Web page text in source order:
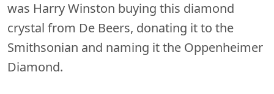
was Harry Winston buying this diamond
crystal from De Beers, donating it to the
Smithsonian and naming it the Oppenheimer
Diamond.